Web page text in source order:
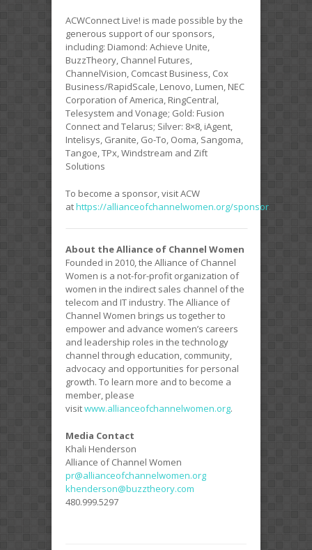
ACWConnect Live! is made possible by the
generous support of our sponsors,
including: Diamond: Achieve Unite,
BuzzTheory, Channel Futures,
ChannelVision, Comcast Business, Cox
Business/RapidScale, Lenovo, Lumen, NEC
Corporation of America, RingCentral,
Telesystem and Vonage; Gold: Fusion
Connect and Telarus; Silver: 8×8, iAgent,
Intelisys, Granite, Go-To, Ooma, Sangoma,
Tangoe, TPx, Windstream and Zift
Solutions
To become a sponsor, visit ACW
athttps://allianceofchannelwomen.org/sponsor.
About the Alliance of Channel Women
Founded in 2010, the Alliance of Channel
Women is a not-for-profit organization of
women in the indirect sales channel of the
telecom and IT industry. The Alliance of
Channel Women brings us together to
empower and advance women’s careers
and leadership roles in the technology
channel through education, community,
advocacy and opportunities for personal
growth. To learn more and to become a
member, please
visitwww.allianceofchannelwomen.org.
Media Contact
Khali Henderson
Alliance of Channel Women
pr@allianceofchannelwomen.org
khenderson@buzztheory.com
480.999.5297